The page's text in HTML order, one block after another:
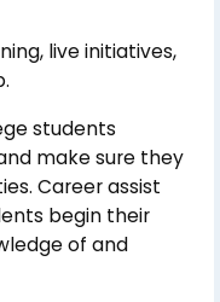
live initiatives,
students
make sure they
Career assist
begin their
of and